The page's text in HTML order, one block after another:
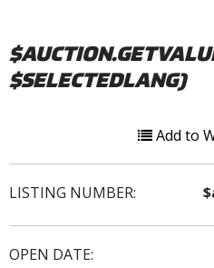
$SELECTEDLANG)
Add to
LISTING NUMBER:
OPEN DATE: